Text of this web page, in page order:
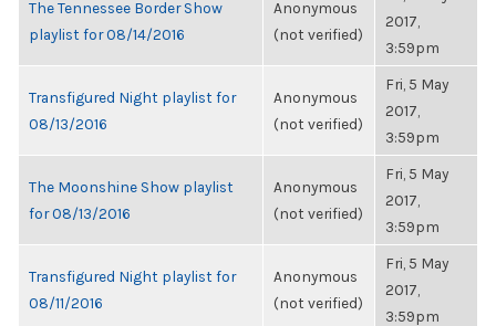
The Tennessee Border Show
playlist for 08/14/2016
Anonymous
(not verified)
2017,
3:59pm
Transfigured Night playlist for
08/13/2016
Anonymous
(not verified)
Fri, 5 May
2017,
3:59pm
The Moonshine Show playlist
for 08/13/2016
Anonymous
(not verified)
Fri, 5 May
2017,
3:59pm
Transfigured Night playlist for
08/11/2016
Anonymous
(not verified)
Fri, 5 May
2017,
3:59pm